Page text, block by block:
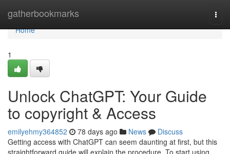
gatherbookmarks
Home
Home
1
Unlock ChatGPT: Your Guide
to copyright & Access
emilyehmy364852 78 days ago News
Discuss
Getting access with ChatGPT can seem daunting at first, but this
straightforward guide will explain the procedure. To start using